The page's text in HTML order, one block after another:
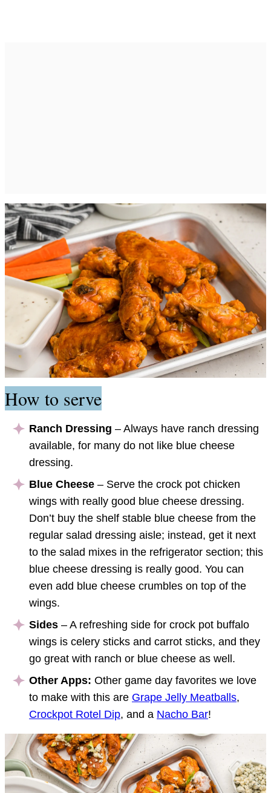
How to serve
Ranch Dressing – Always have ranch dressing
available, for many do not like blue cheese
dressing.
Blue Cheese – Serve the crock pot chicken
wings with really good blue cheese dressing.
Don’t buy the shelf stable blue cheese from the
regular salad dressing aisle; instead, get it next
to the salad mixes in the refrigerator section; this
blue cheese dressing is really good. You can
even add blue cheese crumbles on top of the
wings.
Sides – A refreshing side for crock pot buffalo
wings is celery sticks and carrot sticks, and they
go great with ranch or blue cheese as well.
Other Apps: Other game day favorites we love
to make with this are Grape Jelly Meatballs,
Crockpot Rotel Dip, and a Nacho Bar!